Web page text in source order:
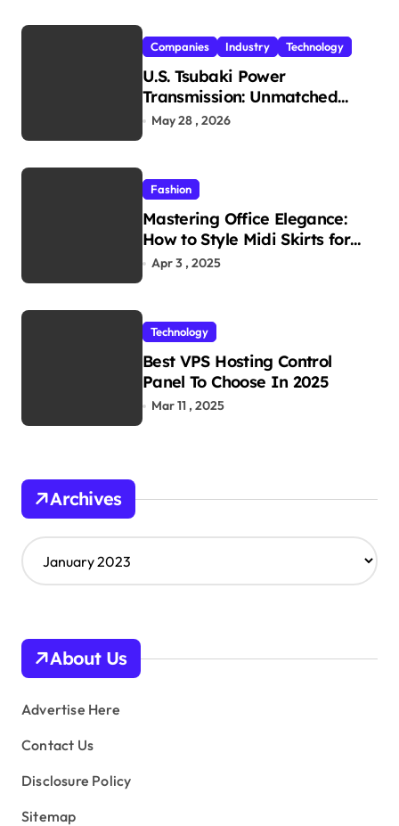
Companies Industry Technology
U.S. Tsubaki Power
Transmission: Unmatched
Reliability in Every
May 28 , 2026
Fashion
Mastering Office Elegance:
How to Style Midi Skirts for
Work
Apr 3 , 2025
Technology
Best VPS Hosting Control
Panel To Choose In 2025
Mar 11 , 2025
Archives
A
r
v
s
About Us
Advertise Here
Contact Us
Disclosure Policy
Sitemap